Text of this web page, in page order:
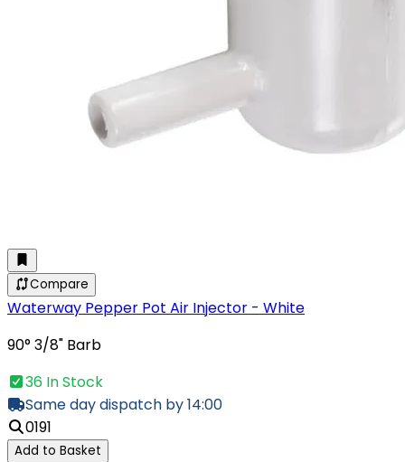
Compare
Waterway Pepper Pot Air Injector - White
90° 3/8" Barb
36 In Stock
Same day dispatch by 14:00
0191
Add to Basket